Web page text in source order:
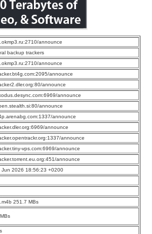
announce
backup trackers
announce
announce
announce
announce
announce
announce
announce
announce
vps.com:6969/announce
announce
Jun 2026 18:56:23 +0200
251.7 MBs
MBs